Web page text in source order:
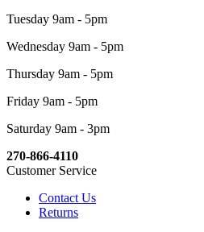
Tuesday 9am - 5pm
Wednesday 9am - 5pm
Thursday 9am - 5pm
Friday 9am - 5pm
Saturday 9am - 3pm
270-866-4110
Customer Service
Contact Us
Returns